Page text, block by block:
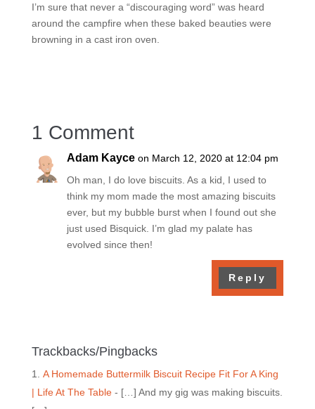
I’m sure that never a “discouraging word” was heard
around the campfire when these baked beauties were
browning in a cast iron oven.
1 Comment
Adam Kayce on March 12, 2020 at 12:04 pm
Oh man, I do love biscuits. As a kid, I used to
think my mom made the most amazing biscuits
ever, but my bubble burst when I found out she
just used Bisquick. I’m glad my palate has
evolved since then!
Reply
Trackbacks/Pingbacks
A Homemade Buttermilk Biscuit Recipe Fit For A King
| Life At The Table- […] And my gig was making biscuits.